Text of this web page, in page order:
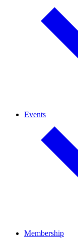
Events
Membership